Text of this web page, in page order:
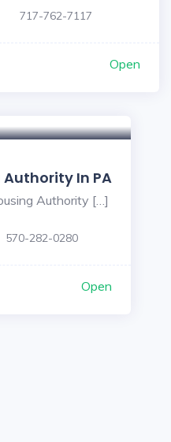
717-762-7117
Open
In PA
Authority […]
570-282-0280
Open